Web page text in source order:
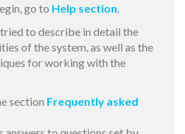
go to Help section.
tried to describe in detail the
of the system, as well as the
for working with the
section Frequently asked